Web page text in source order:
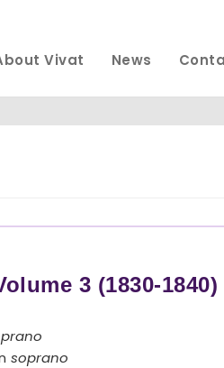
Vivat News
3 (1830-1840)
soprano